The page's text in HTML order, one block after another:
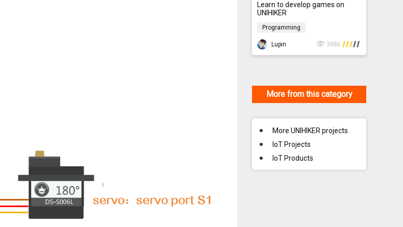
Learn to develop games on
UNIHIKER
Programming
Programming
Lupin
3986
More from this category
More UNIHIKER projects
IoT Projects
IoT Products